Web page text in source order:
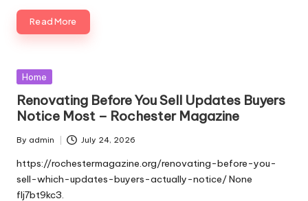
Read More
Posted
Home
Renovating Before You Sell Updates Buyers
Notice Most – Rochester Magazine
Posted
by
By admin July 24, 2026
https://rochestermagazine.org/renovating-before-you-
sell-which-updates-buyers-actually-notice/ None
flj7bt9kc3.